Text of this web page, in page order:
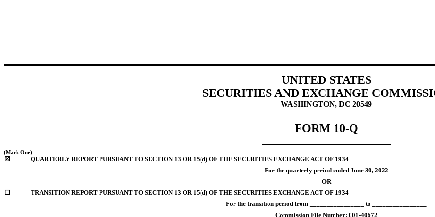
UNITED STATES
SECURITIES AND EXCHANGE
WASHINGTON, DC 20549
FORM 10-Q
(Mark One)
☒
QUARTERLY REPORT PURSUANT TO SECTION 13 OR 15(d) OF THE SECURITIES EXCHANGE ACT OF 1934
For the quarterly period ended June 30, 2022
OR
☐
TRANSITION REPORT PURSUANT TO SECTION 13 OR 15(d) OF THE SECURITIES EXCHANGE ACT OF 1934
For the transition period from ________________ to ________________
Commission File Number: 001-40672